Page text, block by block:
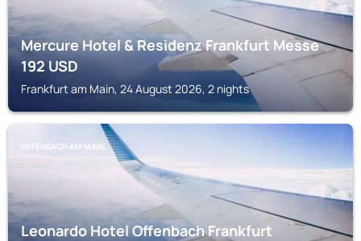
Mercure Hotel & Residenz Frankfurt Messe
192USD
Frankfurt am Main, 24 August 2026, 2 nights
OFFENBACH AM MAIN
Leonardo Hotel Offenbach Frankfurt